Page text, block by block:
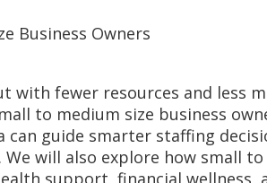
Business Owners
with fewer resources and
to medium size business
guide smarter staffing
will also explore how small
support, financial wellness,